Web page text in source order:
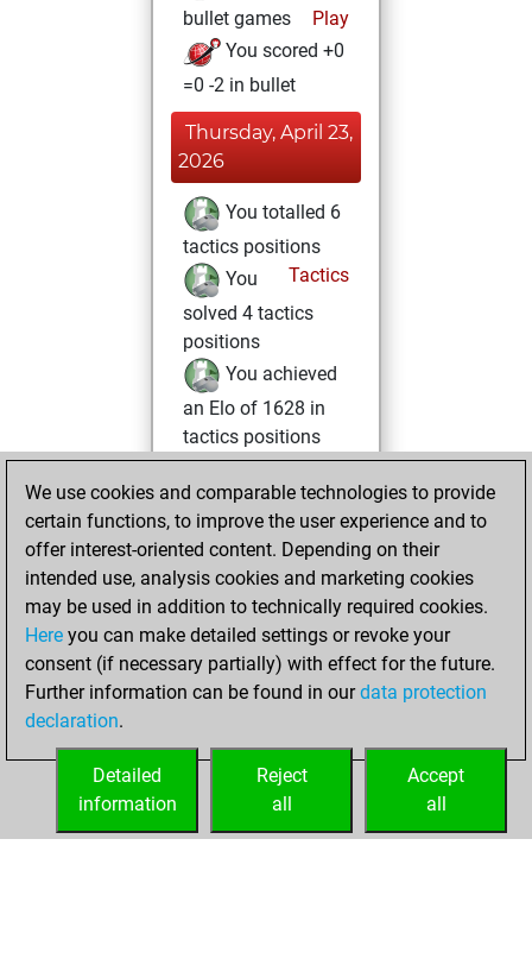
bullet games
Play
You scored +0
=0 -2 in bullet
Thursday, April 23,
2026
You totalled 6
tactics positions
Tactics
You
solved 4 tactics
positions
You achieved
an Elo of 1628 in
tactics positions
Tuesday, April 21,
2026
against Fritz
Fritz
Thursday,
December 16, 2021
your Fritz account
We use cookies and comparable technologies to provide
certain functions, to improve the user experience and to
offer interest-oriented content. Depending on their
intended use, analysis cookies and marketing cookies
may be used in addition to technically required cookies.
Here you can make detailed settings or revoke your
consent (if necessary partially) with effect for the future.
Further information can be found in ourdata protection
declaration.
Accept
all
Reject
all
Detailed
information